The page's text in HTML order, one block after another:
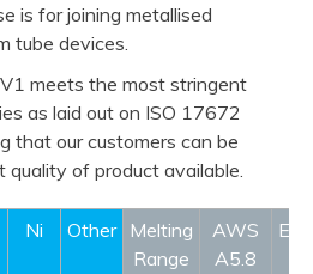
is for joining metallised
tube devices.
meets the most stringent
as laid out on ISO 17672
that our customers can be
of product available.
Ni Other Melting
Range
AWS
A5.8